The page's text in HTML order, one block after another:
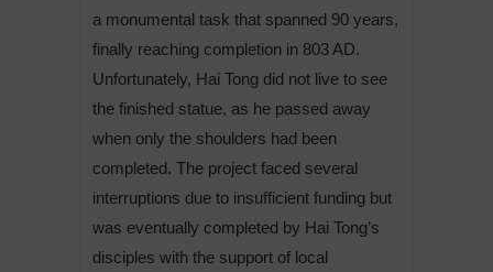
a monumental task that spanned 90 years,
finally reaching completion in 803 AD.
Unfortunately, Hai Tong did not live to see
the finished statue, as he passed away
when only the shoulders had been
completed. The project faced several
interruptions due to insufficient funding but
was eventually completed by Hai Tong’s
disciples with the support of local